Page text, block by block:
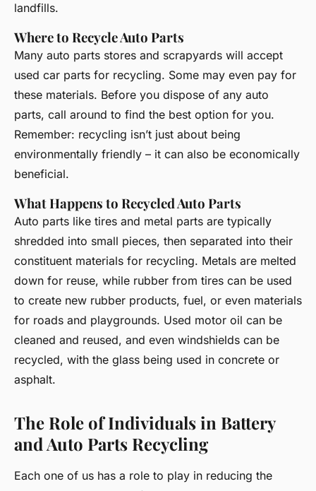
landfills.
Where to Recycle Auto Parts
Many auto parts stores and scrapyards will accept
used car parts for recycling. Some may even pay for
these materials. Before you dispose of any auto
parts, call around to find the best option for you.
Remember: recycling isn’t just about being
environmentally friendly – it can also be economically
beneficial.
What Happens to Recycled Auto Parts
Auto parts like tires and metal parts are typically
shredded into small pieces, then separated into their
constituent materials for recycling. Metals are melted
down for reuse, while rubber from tires can be used
to create new rubber products, fuel, or even materials
for roads and playgrounds. Used motor oil can be
cleaned and reused, and even windshields can be
recycled, with the glass being used in concrete or
asphalt.
The Role of Individuals in Battery
and Auto Parts Recycling
Each one of us has a role to play in reducing the